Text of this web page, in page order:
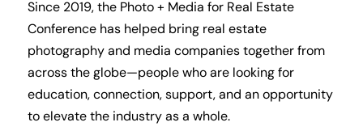
Since 2019, the Photo + Media for Real Estate
Conference has helped bring real estate
photography and media companies together from
across the globe—people who are looking for
education, connection, support, and an opportunity
to elevate the industry as a whole.